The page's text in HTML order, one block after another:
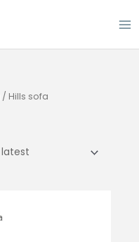
/ Hills sofa